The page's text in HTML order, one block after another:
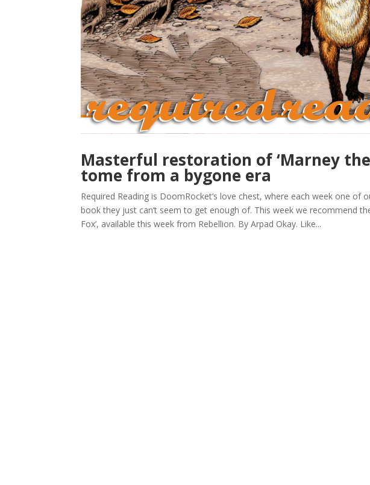
Masterful restoration of ‘Marney the
tome from a bygone era
Required Reading is DoomRocket’s love chest, where each week one of
book they just can’t seem to get enough of. This week we recommend
Fox’, available this week from Rebellion. By Arpad Okay. Like...